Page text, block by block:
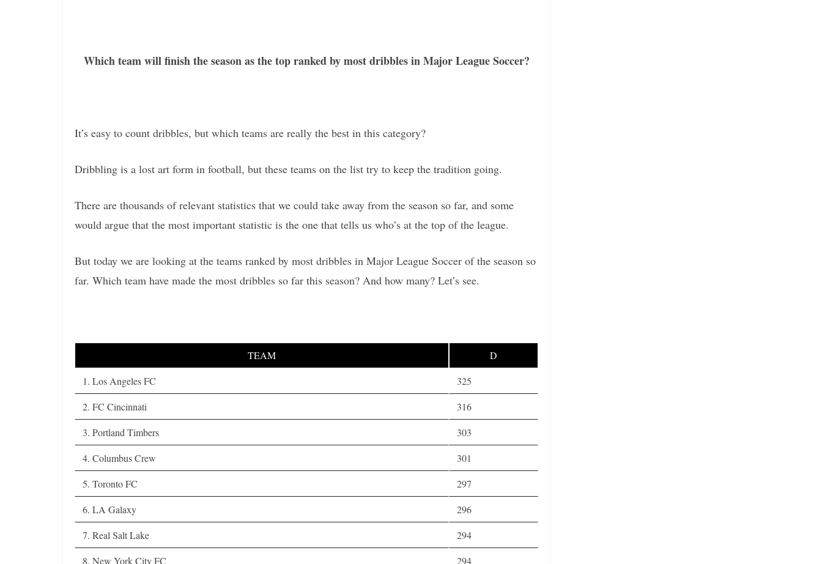
Which team will finish the season as the top ranked by most dribbles in Major League Soccer?
It’s easy to count dribbles, but which teams are really the best in this category?
Dribbling is a lost art form in football, but these teams on the list try to keep the tradition going.
There are thousands of relevant statistics that we could take away from the season so far, and some
would argue that the most important statistic is the one that tells us who’s at the top of the league.
But today we are looking at the teams ranked by most dribbles in Major League Soccer of the season so
far. Which team have made the most dribbles so far this season? And how many? Let’s see.
TEAM
D
1. Los Angeles FC
325
2. FC Cincinnati
316
3. Portland Timbers
303
4. Columbus Crew
301
5. Toronto FC
297
6. LA Galaxy
296
7. Real Salt Lake
294
8. New York City FC
294